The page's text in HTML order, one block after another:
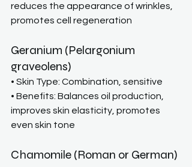
reduces the appearance of wrinkles,
promotes cell regeneration
Geranium (Pelargonium
graveolens)
• Skin Type: Combination, sensitive
• Benefits: Balances oil production,
improves skin elasticity, promotes
even skin tone
Chamomile (Roman or German)